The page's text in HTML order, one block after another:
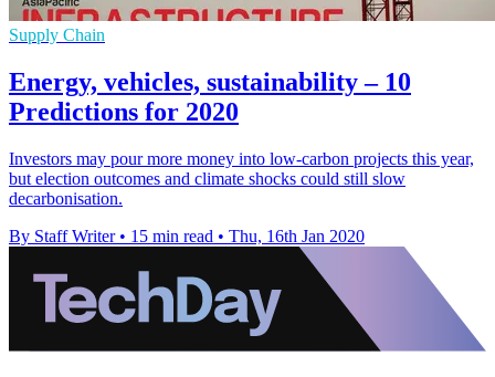
Supply Chain
Energy, vehicles, sustainability – 10
Predictions for 2020
Investors may pour more money into low-carbon projects this year,
but election outcomes and climate shocks could still slow
decarbonisation.
By Staff Writer • 15 min read • Thu, 16th Jan 2020